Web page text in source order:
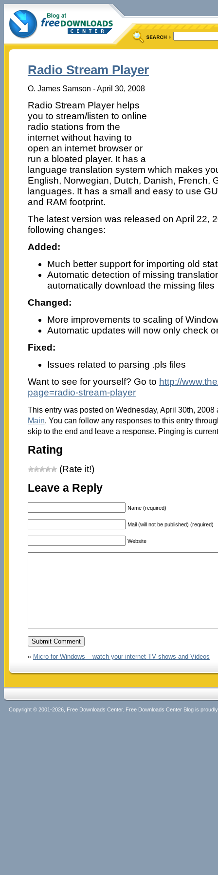
Radio Stream Player
O. James Samson - April 30, 2008
Radio Stream Player helps
you to stream/listen to online
radio stations from the
internet without having to
open an internet browser or
run a bloated player. It has a
language translation system which makes
English, Norwegian, Dutch, Danish, French,
languages. It has a small and easy to use
and RAM footprint.
The latest version was released on April 22,
following changes:
Added:
Much better support for importing old
Automatic detection of missing
automatically download the missing files
Changed:
More improvements to scaling of
Automatic updates will now only check
Fixed:
Issues related to parsing .pls files
Want to see for yourself? Go to http://
page=radio-stream-player
This entry was posted on Wednesday, April 30th,
Main. You can follow any responses to this entry
skip to the end and leave a response. Pinging is
Rating
(Rate it!)
Leave a Reply
Name (required)
Mail (will not be published) (required)
Website
« Micro for Windows – watch your internet TV shows and Videos
Copyright © 2001-2026, Free Downloads Center. Free Downloads Center Blog is